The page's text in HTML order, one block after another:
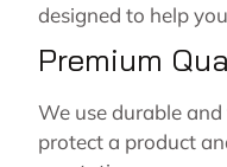
designed to help
Premium
We use durable
protect a product